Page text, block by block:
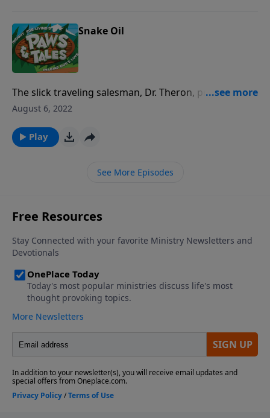
Snake Oil
The slick traveling salesman, Dr. Theron, promises to
teach C.J. the secrets of success and fame. But C.J.
good doctor” or “The Good Shepherd.”
August 6, 2022
Play
See More Episodes